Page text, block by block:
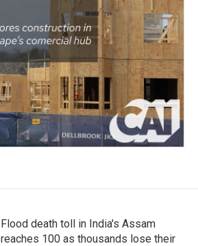
Flood death toll in India's Assam
reaches 100 as thousands lose their